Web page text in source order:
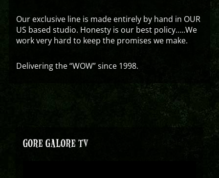
Our exclusive line is made entirely by hand in OUR
US based studio. Honesty is our best policy…..We
work very hard to keep the promises we make.
Delivering the “WOW” since 1998.
GORE GALORE TV